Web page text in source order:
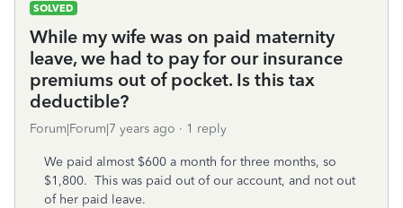
SOLVED
While my wife was on paid maternity
leave, we had to pay for our insurance
premiums out of pocket. Is this tax
deductible?
Forum|Forum|7 years ago 1 reply
We paid almost $600 a month for three months, so
$1,800. This was paid out of our account, and not out
of her paid leave.